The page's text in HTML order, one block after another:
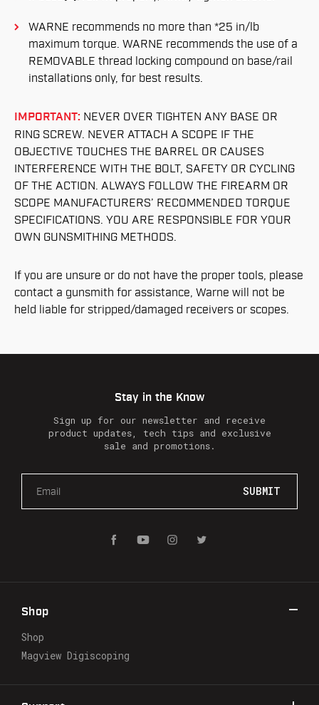
WARNE recommends no more than *25 in/lb
maximum torque. WARNE recommends the use of a
REMOVABLE thread locking compound on base/rail
installations only, for best results.
IMPORTANT: NEVER OVER TIGHTEN ANY BASE OR
RING SCREW. NEVER ATTACH A SCOPE IF THE
OBJECTIVE TOUCHES THE BARREL OR CAUSES
INTERFERENCE WITH THE BOLT, SAFETY OR CYCLING
OF THE ACTION. ALWAYS FOLLOW THE FIREARM OR
SCOPE MANUFACTURERS’ RECOMMENDED TORQUE
SPECIFICATIONS. YOU ARE RESPONSIBLE FOR YOUR
OWN GUNSMITHING METHODS.
If you are unsure or do not have the proper tools, please
contact a gunsmith for assistance, Warne will not be
held liable for stripped/damaged receivers or scopes.
Stay in the Know
Sign up for our newsletter and receive
product updates, tech tips and exclusive
sale and promotions.
a
d
e
s
s
Shop
Shop
Magview Digiscoping